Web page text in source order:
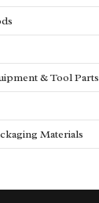
& Tool Parts
Materials